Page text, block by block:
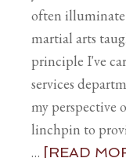
often
martial arts
principle I've
services
my perspective
linchpin to
… [READ